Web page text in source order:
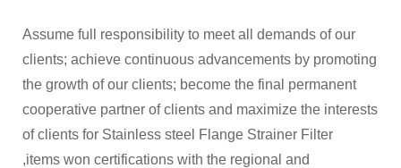
Assume full responsibility to meet all demands of our
clients; achieve continuous advancements by promoting
the growth of our clients; become the final permanent
cooperative partner of clients and maximize the interests
of clients for Stainless steel Flange Strainer Filter
,items won certifications with the regional and